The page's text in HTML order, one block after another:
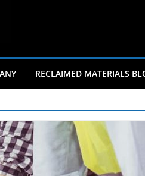
RECLAIMED MATERIALS